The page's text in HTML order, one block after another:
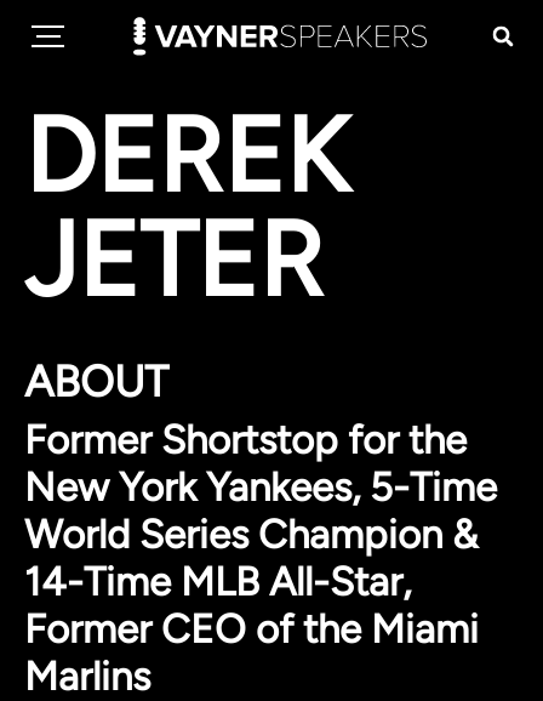
DEREK
JETER
ABOUT
Former Shortstop for the
New York Yankees, 5-Time
World Series Champion &
14-Time MLB All-Star,
Former CEO of the Miami
Marlins